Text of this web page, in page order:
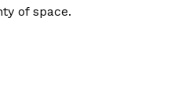
of space.